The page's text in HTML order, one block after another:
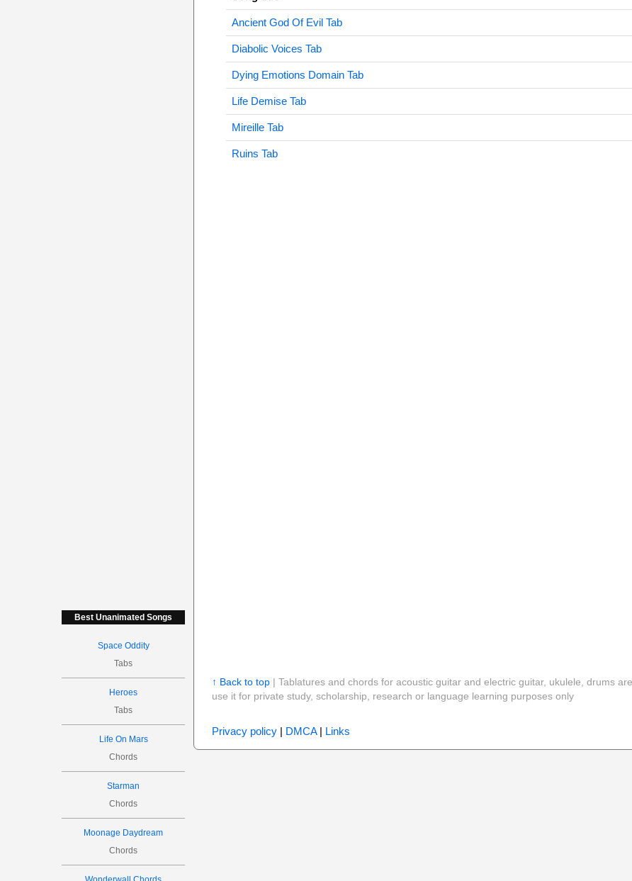
Best Unanimated Songs
Space Oddity
Tabs
Heroes
Tabs
Life On Mars
Chords
Starman
Chords
Moonage Daydream
Chords
Ancient God Of Evil Tab
Diabolic Voices Tab
Dying Emotions Domain Tab
Life Demise Tab
Mireille Tab
Ruins Tab
↑ Back to top| Tablatures and chords for acoustic guitar and electric guitar, ukulele, drums
use it for private study, scholarship, research or language learning purposes only
Privacy policy| DMCA| Links